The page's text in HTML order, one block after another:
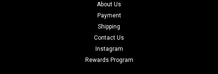
About Us
Payment
Shipping
Contact Us
Instagram
Rewards Program